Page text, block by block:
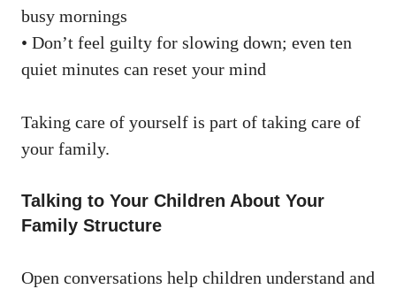
busy mornings
• Don’t feel guilty for slowing down; even ten
quiet minutes can reset your mind
Taking care of yourself is part of taking care of
your family.
Talking to Your Children About Your
Family Structure
Open conversations help children understand and